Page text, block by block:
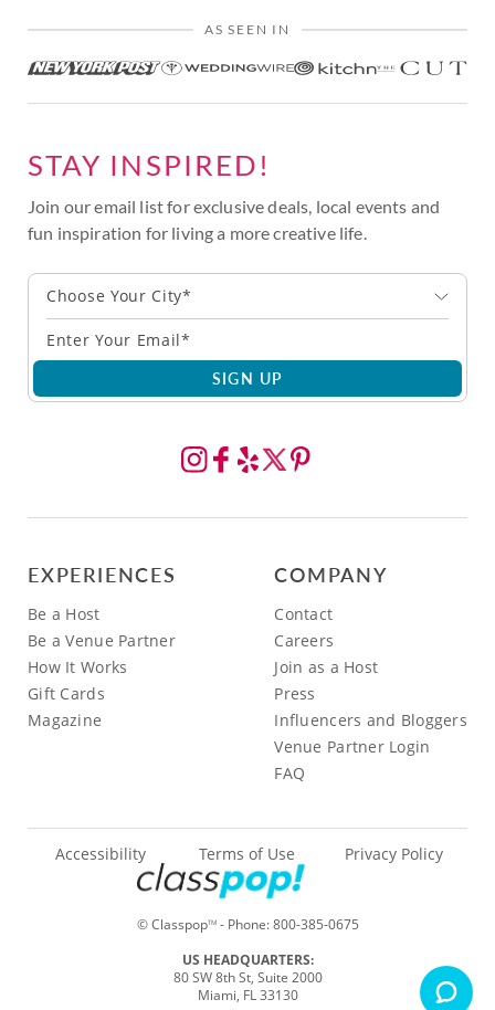
AS SEEN IN
STAY INSPIRED!
Join our email list for exclusive deals, local events and
fun inspiration for living a more creative life.
Choose Your City*
SIGN UP
EXPERIENCES
Be a Host
Be a Venue Partner
How It Works
Gift Cards
Magazine
COMPANY
Contact
Careers
Join as a Host
Press
Influencers and Bloggers
Venue Partner Login
FAQ
© ClasspopTM- Phone:800-385-0675
Accessibility Terms of Use Privacy Policy
US HEADQUARTERS:
80 SW 8th St, Suite 2000
Miami, FL 33130